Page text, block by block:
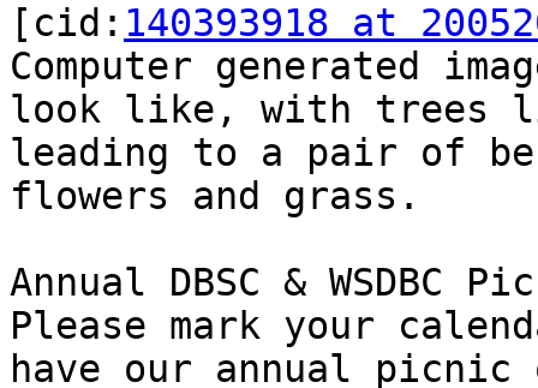
[cid: 140393918 at
Computer generated
look like, with trees
leading to a pair of
flowers and grass.
Annual DBSC & WSDBC
Please mark your
have our annual